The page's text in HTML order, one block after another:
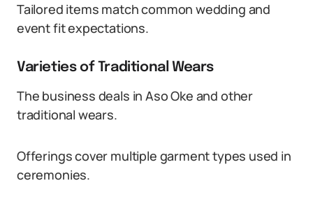
Tailored items match common wedding and
event fit expectations.
Varieties of Traditional Wears
The business deals in Aso Oke and other
traditional wears.
Offerings cover multiple garment types used in
ceremonies.